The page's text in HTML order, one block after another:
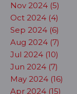
Nov 2024 (5)
Oct 2024 (4)
Sep 2024 (6)
Aug 2024 (7)
Jul 2024 (10)
Jun 2024 (7)
May 2024 (16)
Apr 2024 (15)